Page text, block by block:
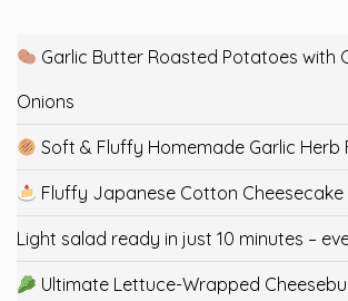
Garlic Butter Roasted Potatoes with
Onions
Soft & Fluffy Homemade Garlic Herb
Fluffy Japanese Cotton Cheesecake
Light salad ready in just 10 minutes –
Ultimate Lettuce-Wrapped